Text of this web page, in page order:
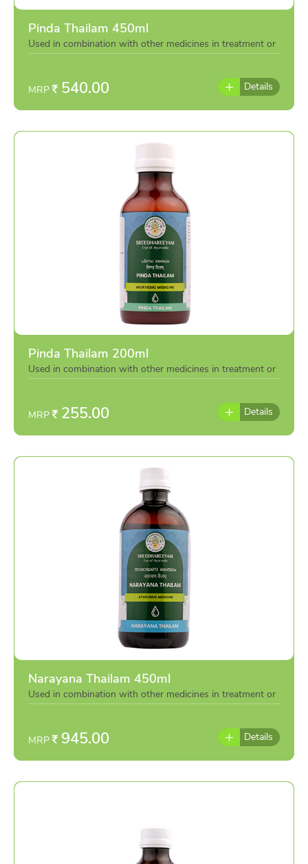
Pinda Thailam 450ml
Used in combination with other medicines in treatment or
individually as per the advise of doctor
MRP 540.00 Details
Pinda Thailam 200ml
Used in combination with other medicines in treatment or
individually as per the advise of doctor
MRP 255.00 Details
Narayana Thailam 450ml
Used in combination with other medicines in treatment or
individually as per the advise of doctor
MRP 945.00 Details